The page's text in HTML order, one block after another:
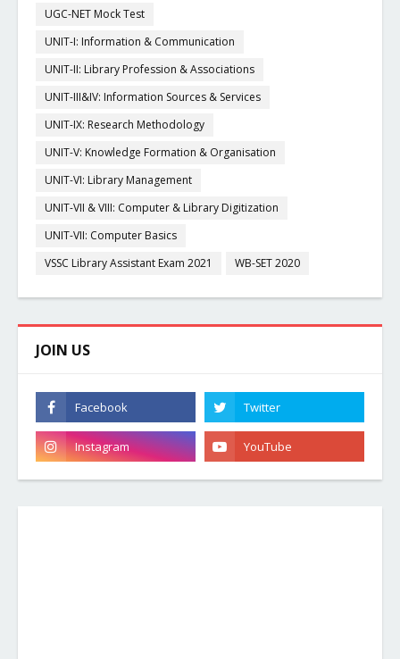
UGC-NET Mock Test
UNIT-I: Information & Communication
UNIT-II: Library Profession & Associations
UNIT-III&IV: Information Sources & Services
UNIT-IX: Research Methodology
UNIT-V: Knowledge Formation & Organisation
UNIT-VI: Library Management
UNIT-VII & VIII: Computer & Library Digitization
UNIT-VII: Computer Basics
VSSC Library Assistant Exam 2021
WB-SET 2020
JOIN US